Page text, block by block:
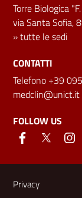
Torre Biologica
via Santa Sofia,
»tutte le sedi
CONTATTI
Telefono +39
medclin@unict.it
FOLLOW US
Useful
Privacy